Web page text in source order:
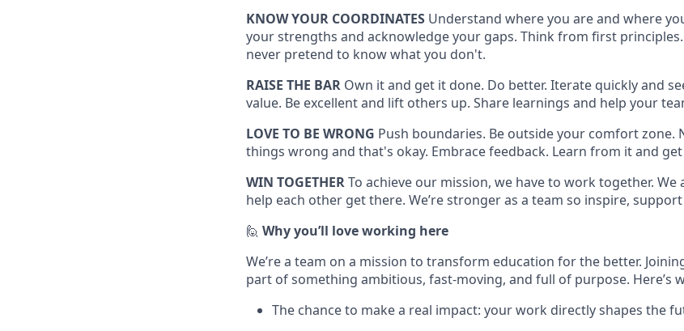
KNOW YOUR COORDINATES Understand where you are and where
your strengths and acknowledge your gaps. Think from first
never pretend to know what you don't.
RAISE THE BAR Own it and get it done. Do better. Iterate quickly and
value. Be excellent and lift others up. Share learnings and help your
LOVE TO BE WRONG Push boundaries. Be outside your comfort zone.
things wrong and that's okay. Embrace feedback. Learn from it and
WIN TOGETHERTo achieve our mission, we have to work together. We
help each other get there. We’re stronger as a team so inspire,
🙋 Why you’ll love working here
We’re a team on a mission to transform education for the better.
part of something ambitious, fast-moving, and full of purpose. Here’s
The chance to make a real impact: your work directly shapes the